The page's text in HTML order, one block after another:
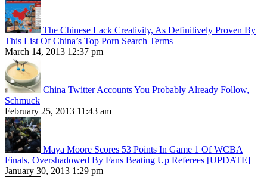
The Chinese Lack Creativity, As Definitively Proven By
This List Of China’s Top Porn Search Terms
March 14, 2013 12:37 pm
China Twitter Accounts You Probably Already Follow,
Schmuck
February 25, 2013 11:43 am
Maya Moore Scores 53 Points In Game 1 Of WCBA
Finals, Overshadowed By Fans Beating Up Referees [UPDATE]
January 30, 2013 1:29 pm